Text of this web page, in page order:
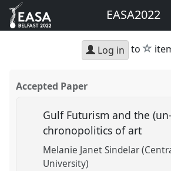
EASA2022
Log in to star
Accepted Paper
Gulf Futurism and the
chronopolitics of art
Melanie Janet Sindelar
University)